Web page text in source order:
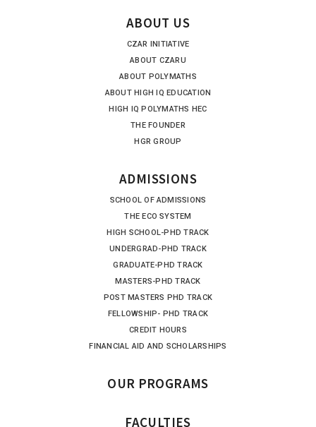
ABOUT US
CZAR INITIATIVE
ABOUT CZARU
ABOUT POLYMATHS
ABOUT HIGH IQ EDUCATION
HIGH IQ POLYMATHS HEC
THE FOUNDER
HGR GROUP
ADMISSIONS
SCHOOL OF ADMISSIONS
THE ECO SYSTEM
HIGH SCHOOL-PHD TRACK
UNDERGRAD-PHD TRACK
GRADUATE-PHD TRACK
MASTERS-PHD TRACK
POST MASTERS PHD TRACK
FELLOWSHIP- PHD TRACK
CREDIT HOURS
FINANCIAL AID AND SCHOLARSHIPS
OUR PROGRAMS
FACULTIES